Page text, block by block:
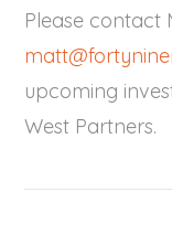
Please contact
upcoming
West Partners.